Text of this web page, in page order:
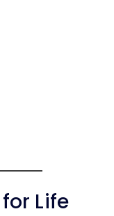
Life